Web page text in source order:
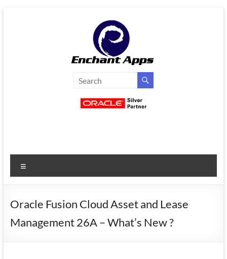
EnchantApps
Services
Oracle
Consulting
Enterprise
Oracle Fusion Cloud Asset and Lease
Management 26A – What’s New ?